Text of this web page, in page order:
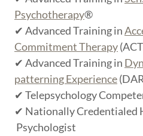
Psychotherapy®
✔ Advanced Training in
Commitment Therapy
✔ Advanced Training in
patterning Experience
✔ Telepsychology
✔ Nationally Credentialed
Psychologist